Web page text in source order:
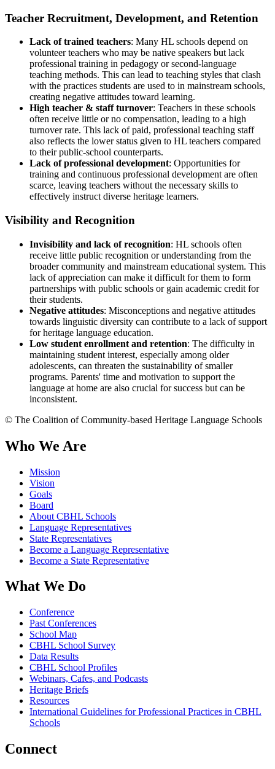
Teacher Recruitment, Development, and Retention
Lack of trained teachers: Many HL schools depend on
volunteer teachers who may be native speakers but lack
professional training in pedagogy or second-language
teaching methods. This can lead to teaching styles that clash
with the practices students are used to in mainstream schools,
creating negative attitudes toward learning.
High teacher & staff turnover: Teachers in these schools
often receive little or no compensation, leading to a high
turnover rate. This lack of paid, professional teaching staff
also reflects the lower status given to HL teachers compared
to their public-school counterparts.
Lack of professional development: Opportunities for
training and continuous professional development are often
scarce, leaving teachers without the necessary skills to
effectively instruct diverse heritage learners.
Visibility and Recognition
Invisibility and lack of recognition: HL schools often
receive little public recognition or understanding from the
broader community and mainstream educational system. This
lack of appreciation can make it difficult for them to form
partnerships with public schools or gain academic credit for
their students.
Negative attitudes: Misconceptions and negative attitudes
towards linguistic diversity can contribute to a lack of support
for heritage language education.
Low student enrollment and retention: The difficulty in
maintaining student interest, especially among older
adolescents, can threaten the sustainability of smaller
programs. Parents' time and motivation to support the
language at home are also crucial for success but can be
inconsistent.
© The Coalition of Community-based Heritage Language Schools
Who We Are
Mission
Vision
Goals
Board
About CBHL Schools
Language Representatives
State Representatives
Become a Language Representative
Become a State Representative
What We Do
Conference
Past Conferences
School Map
CBHL School Survey
Data Results
CBHL School Profiles
Webinars, Cafes, and Podcasts
Heritage Briefs
Resources
International Guidelines for Professional Practices in CBHL
Schools
Connect